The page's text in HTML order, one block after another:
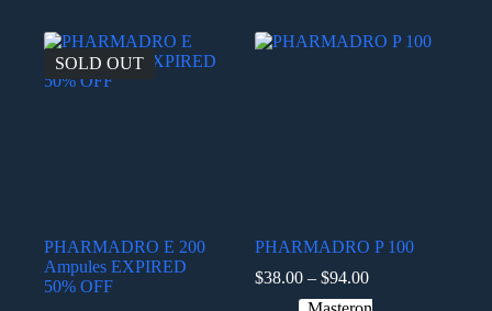
SOLD OUT
PHARMADRO E 200
Ampules EXPIRED
50% OFF
PHARMADRO P 100
$38.00 – $94.00